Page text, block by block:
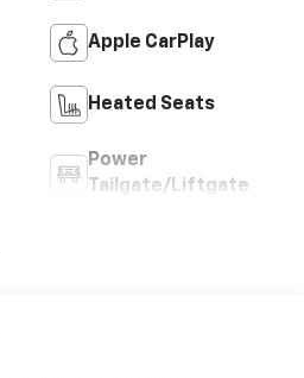
Apple CarPlay
Heated Seats
Power
Tailgate/Liftgate